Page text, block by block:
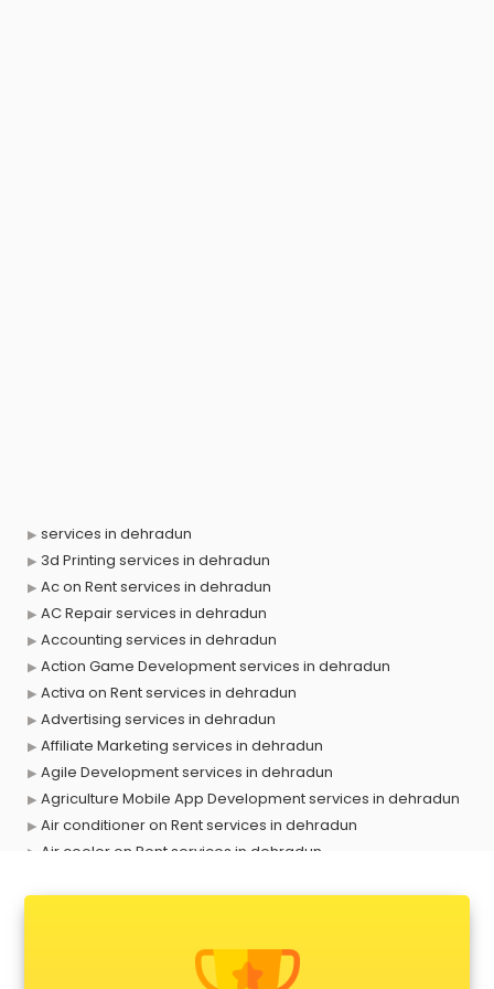
services in dehradun
3d Printing services in dehradun
Ac on Rent services in dehradun
AC Repair services in dehradun
Accounting services in dehradun
Action Game Development services in dehradun
Activa on Rent services in dehradun
Advertising services in dehradun
Affiliate Marketing services in dehradun
Agile Development services in dehradun
Agriculture Mobile App Development services in dehradun
Air conditioner on Rent services in dehradun
Air cooler on Rent services in dehradun
Animal Transporters services in dehradun
Animated Video Production services in dehradun